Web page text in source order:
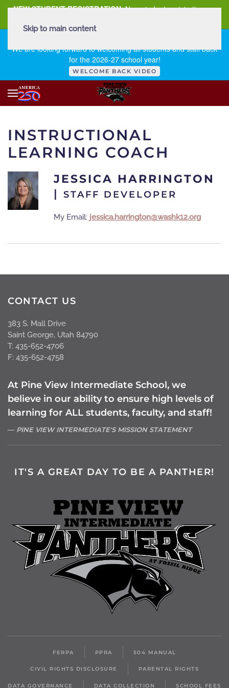
NEW STUDENT REGISTRATION New student registration can
We are looking forward to welcoming all students and staff back
for the 2026-27 school year!
WELCOME BACK VIDEO
Skip to main content
INSTRUCTIONAL
LEARNING COACH
JESSICA HARRINGTON
|
STAFF DEVELOPER
My Email: jessica.harrington@washk12.org
CONTACT US
383 S. Mall Drive
Saint George, Utah 84790
T: 435-652-4706
F: 435-652-4758
At Pine View Intermediate School, we
believe in our ability to ensure high levels of
learning for ALL students, faculty, and staff!
PINE VIEW INTERMEDIATE'S MISSION STATEMENT
IT'S A GREAT DAY TO BE A PANTHER!
FERPA PPRA 504 MANUAL
CIVIL RIGHTS DISCLOSURE PARENTAL RIGHTS
DATA GOVERNANCE DATA COLLECTION SCHOOL FEES